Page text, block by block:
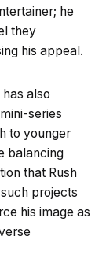
he
they
his appeal.
also
series
to younger
balancing
that Rush
projects
his image as